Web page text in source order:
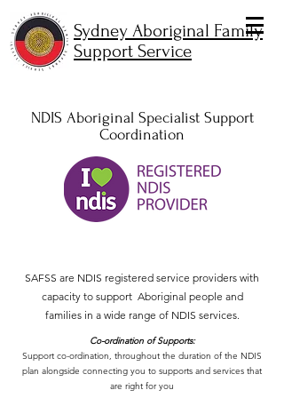
Sydney Aboriginal Family
Support Service
NDIS Aboriginal Specialist Support
Coordination
SAFSS are NDIS registered service providers with
capacity to support Aboriginal people and
families in a wide range of NDIS services.
Co-ordination of Supports:
Support co-ordination, throughout the duration of the NDIS
plan alongside connecting you to supports and services that
are right for you